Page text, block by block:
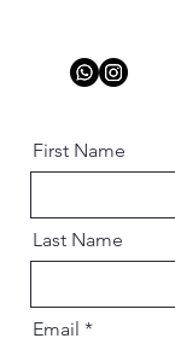
First Name
Last Name
Email